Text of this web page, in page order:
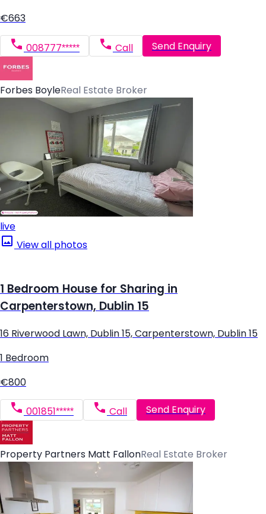
€663
008777***** Call Send Enquiry
Forbes BoyleReal Estate Broker
live
View all photos
1 Bedroom House for Sharing in
Carpenterstown, Dublin 15
16 Riverwood Lawn, Dublin 15, Carpenterstown, Dublin 15
1 Bedroom
€800
001851***** Call Send Enquiry
Property Partners Matt FallonReal Estate Broker